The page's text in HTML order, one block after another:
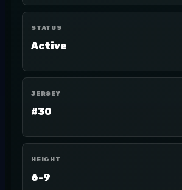
STATUS
Active
JERSEY
#30
HEIGHT
6-9